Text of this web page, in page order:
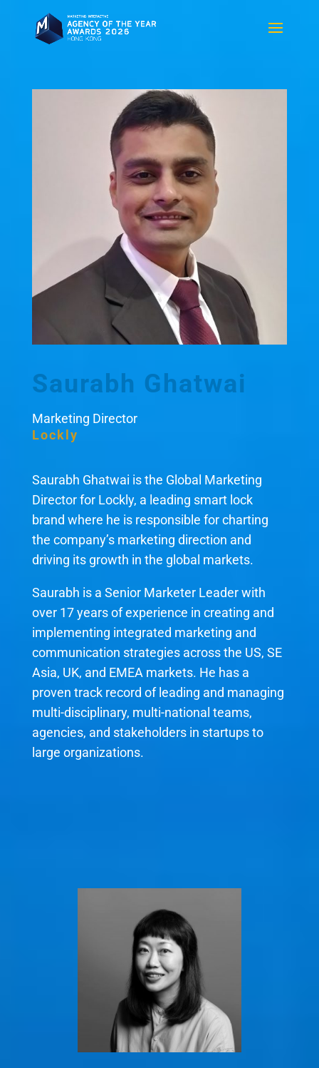
Saurabh Ghatwai
Marketing Director
Lockly
Saurabh Ghatwai is the Global Marketing
Director for Lockly, a leading smart lock
brand where he is responsible for charting
the company’s marketing direction and
driving its growth in the global markets.
Saurabh is a Senior Marketer Leader with
over 17 years of experience in creating and
implementing integrated marketing and
communication strategies across the US, SE
Asia, UK, and EMEA markets. He has a
proven track record of leading and managing
multi-disciplinary, multi-national teams,
agencies, and stakeholders in startups to
large organizations.